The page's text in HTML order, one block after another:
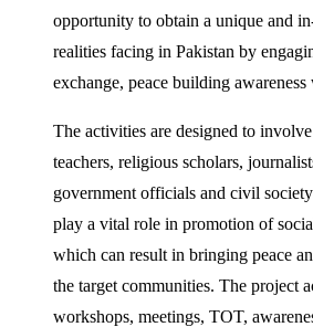
opportunity to obtain a unique and
realities facing in Pakistan by
exchange, peace building
The activities are designed to
teachers, religious scholars,
government officials and civil
play a vital role in promotion of
which can result in bringing peace
the target communities. The project
workshops, meetings, TOT,